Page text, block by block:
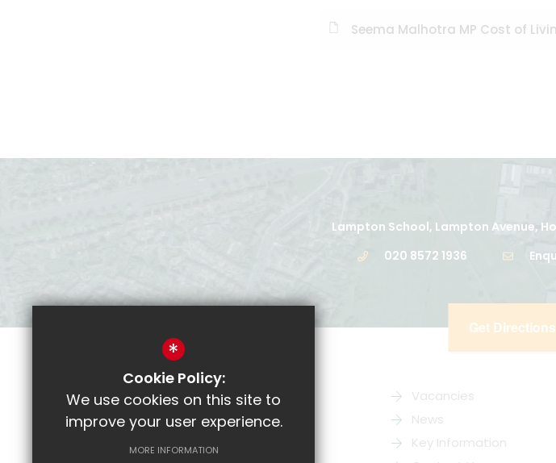
Seema Malhotra MP Cost of
Lampton School, Lampton Avenue,
020 8572 1936
Get Directions
Parent Pay
CRL
Vacancies
News
Key Information
*
Cookie Policy:
We use cookies on this site to
improve your user experience.
MORE INFORMATION